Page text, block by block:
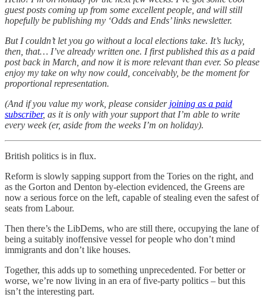
guest posts coming up from some excellent people, and will still
hopefully be publishing my ‘Odds and Ends’ links newsletter.
But I couldn’t let you go without a local elections take. It’s lucky,
then, that… I’ve already written one. I first published this as a paid
post back in March, and now it is more relevant than ever. So please
enjoy my take on why now could, conceivably, be the moment for
proportional representation.
(And if you value my work, please consider joining as a paid
subscriber, as it is only with your support that I’m able to write
every week (er, aside from the weeks I’m on holiday).
British politics is in flux.
Reform is slowly sapping support from the Tories on the right, and
as the Gorton and Denton by-election evidenced, the Greens are
now a serious force on the left, capable of stealing even the safest of
seats from Labour.
Then there’s the LibDems, who are still there, occupying the lane of
being a suitably inoffensive vessel for people who don’t mind
immigrants and don’t like houses.
Together, this adds up to something unprecedented. For better or
worse, we’re now living in an era of five-party politics – but this
isn’t the interesting part.